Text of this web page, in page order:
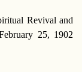
Revival and
25, 1902